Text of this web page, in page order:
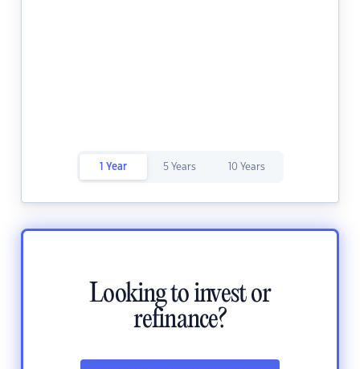
1 Year 5 Years 10 Years
Looking to invest or
refinance?